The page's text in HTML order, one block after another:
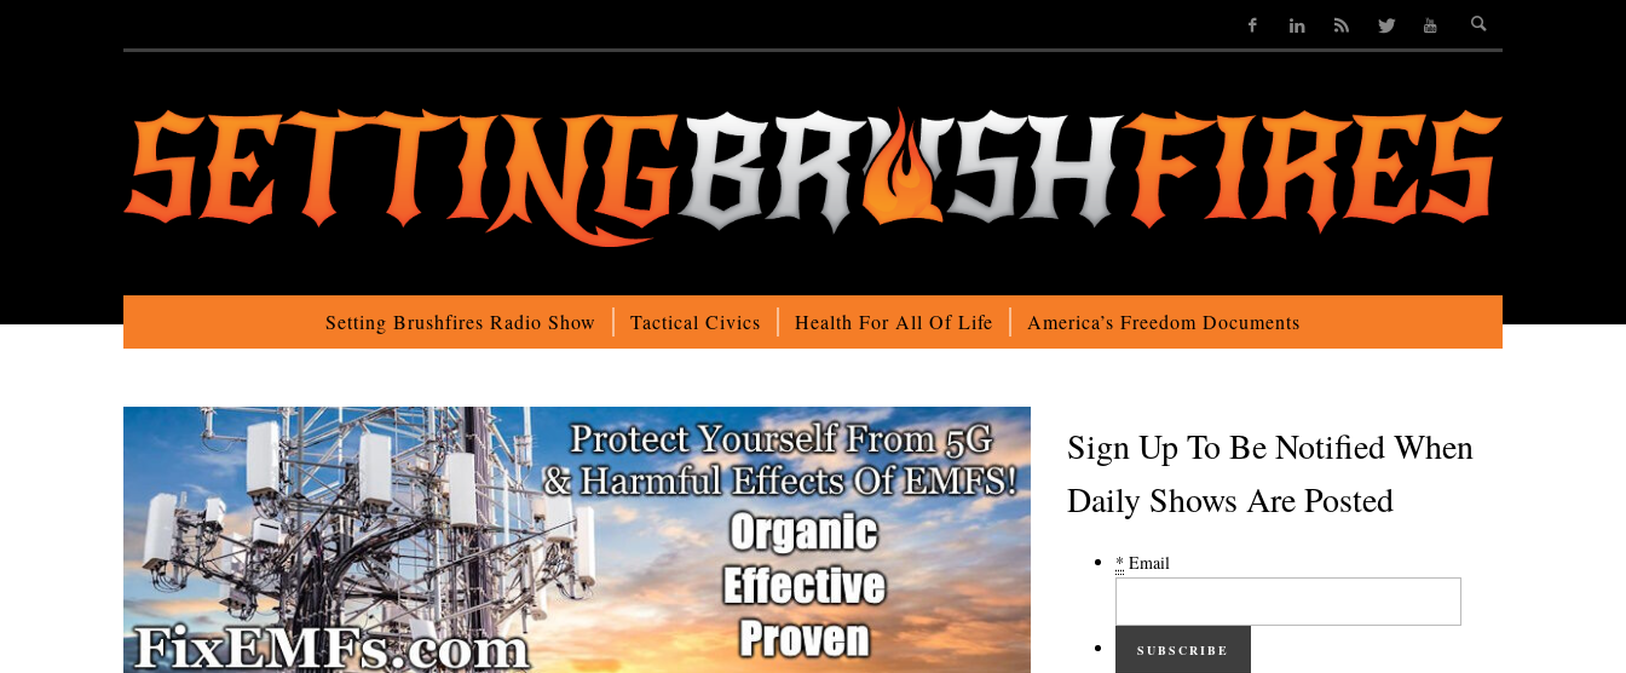
Setting Brushfires Radio Show Tactical Civics Health For All Of Life America’s Freedom Documents
Sign Up To Be Notified When
Daily Shows Are Posted
* Email
SUBSCRIBE